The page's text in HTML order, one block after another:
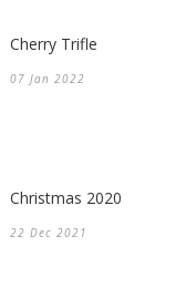
Cherry Trifle
07 Jan 2022
Christmas 2020
22 Dec 2021